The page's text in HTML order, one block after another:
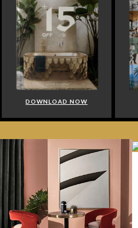
DOWNLOAD NOW